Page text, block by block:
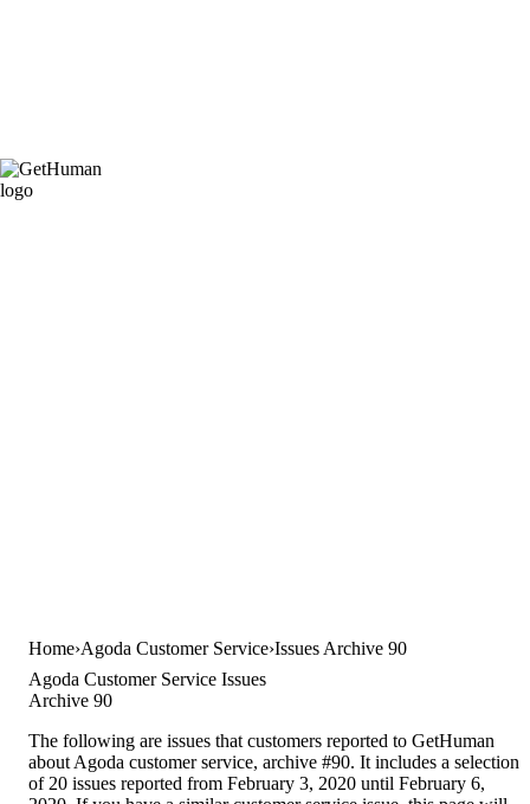
Home Agoda Customer Service Issues Archive 90
Agoda Customer Service Issues
Archive 90
The following are issues that customers reported to GetHuman
about Agoda customer service, archive #90. It includes a selection
of 20 issues reported from February 3, 2020 until February 6,